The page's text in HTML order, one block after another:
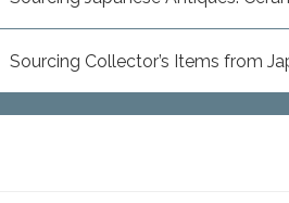
Sourcing Collector’s Items from